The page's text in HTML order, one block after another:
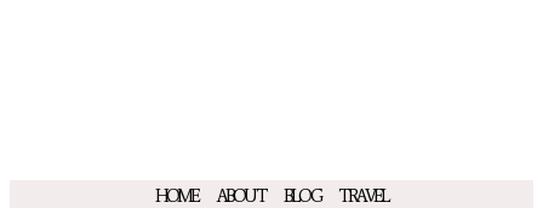
HOME ABOUT BLOG TRAVEL